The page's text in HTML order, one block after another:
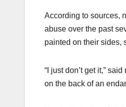
According to sources,
abuse over the past
painted on their sides,
“I just don’t get it,”
on the back of an